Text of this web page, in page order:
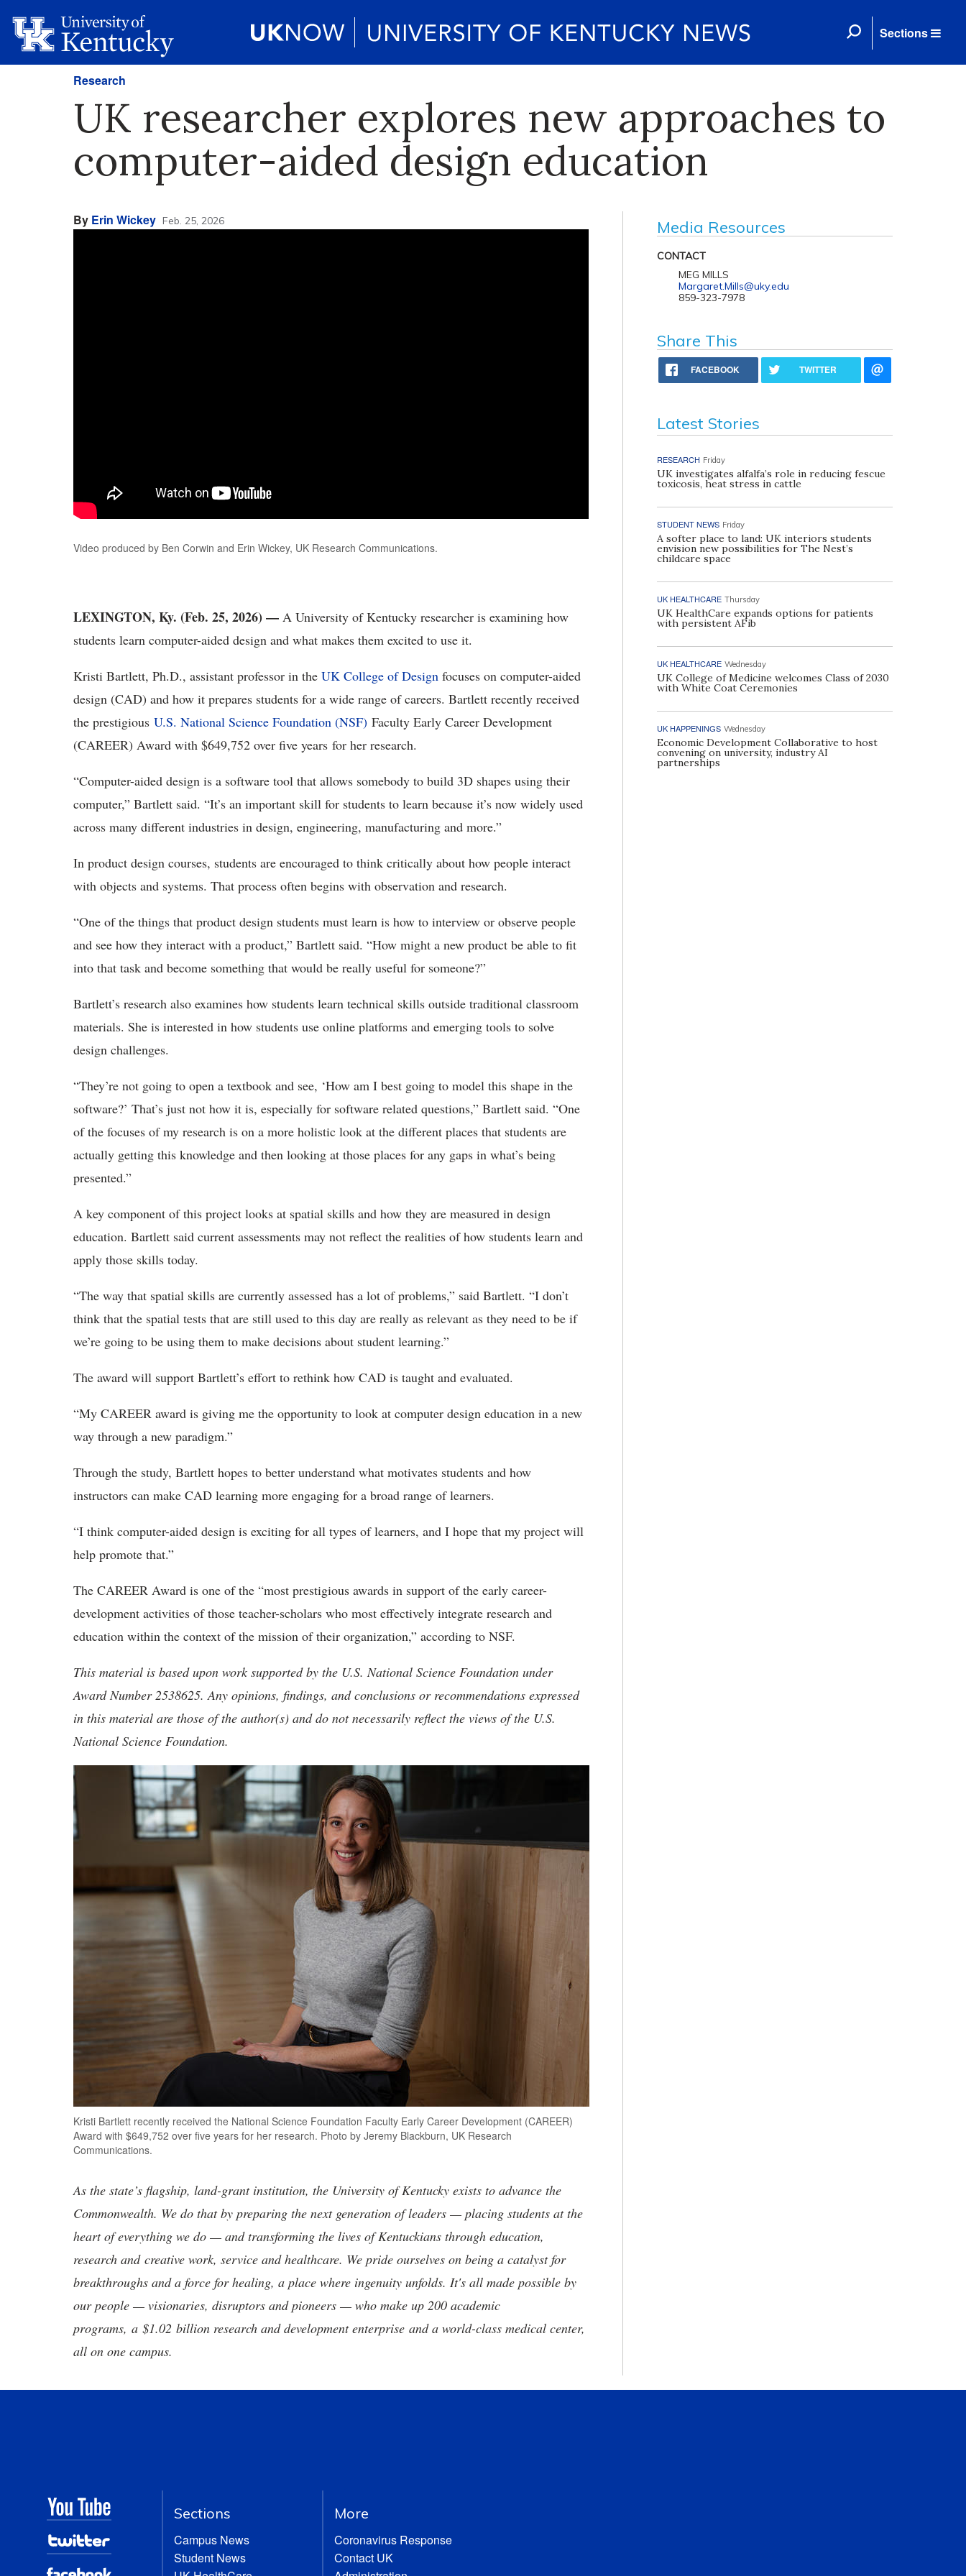
Sections
Research
UK researcher explores new approaches to
computer-aided design education
By Erin Wickey Feb. 25, 2026
Video produced by Ben Corwin and Erin Wickey, UK Research Communications.
LEXINGTON, Ky. (Feb. 25, 2026) — A University of Kentucky researcher is examining how
students learn computer-aided design and what makes them excited to use it.
Kristi Bartlett, Ph.D., assistant professor in the UK College of Design focuses on computer-aided
design (CAD) and how it prepares students for a wide range of careers. Bartlett recently received
the prestigious U.S. National Science Foundation (NSF) Faculty Early Career Development
(CAREER) Award with $649,752 over five years for her research.
“Computer-aided design is a software tool that allows somebody to build 3D shapes using their
computer,” Bartlett said. “It’s an important skill for students to learn because it’s now widely used
across many different industries in design, engineering, manufacturing and more.”
In product design courses, students are encouraged to think critically about how people interact
with objects and systems. That process often begins with observation and research.
“One of the things that product design students must learn is how to interview or observe people
and see how they interact with a product,” Bartlett said. “How might a new product be able to fit
into that task and become something that would be really useful for someone?”
Bartlett’s research also examines how students learn technical skills outside traditional classroom
materials. She is interested in how students use online platforms and emerging tools to solve
design challenges.
“They’re not going to open a textbook and see, ‘How am I best going to model this shape in the
software?’ That’s just not how it is, especially for software related questions,” Bartlett said. “One
of the focuses of my research is on a more holistic look at the different places that students are
actually getting this knowledge and then looking at those places for any gaps in what’s being
presented.”
A key component of this project looks at spatial skills and how they are measured in design
education. Bartlett said current assessments may not reflect the realities of how students learn and
apply those skills today.
“The way that spatial skills are currently assessed has a lot of problems,” said Bartlett. “I don’t
think that the spatial tests that are still used to this day are really as relevant as they need to be if
we’re going to be using them to make decisions about student learning.”
The award will support Bartlett’s effort to rethink how CAD is taught and evaluated.
“My CAREER award is giving me the opportunity to look at computer design education in a new
way through a new paradigm.”
Through the study, Bartlett hopes to better understand what motivates students and how
instructors can make CAD learning more engaging for a broad range of learners.
“I think computer-aided design is exciting for all types of learners, and I hope that my project will
help promote that.”
The CAREER Award is one of the “most prestigious awards in support of the early career-
development activities of those teacher-scholars who most effectively integrate research and
education within the context of the mission of their organization,” according to NSF.
This material is based upon work supported by the U.S. National Science Foundation under
Award Number 2538625. Any opinions, findings, and conclusions or recommendations expressed
in this material are those of the author(s) and do not necessarily reflect the views of the U.S.
National Science Foundation.
Kristi Bartlett recently received the National Science Foundation Faculty Early Career Development (CAREER)
Award with $649,752 over five years for her research. Photo by Jeremy Blackburn, UK Research
Communications.
As the state’s flagship, land-grant institution, the University of Kentucky exists to advance the
Commonwealth. We do that by preparing the next generation of leaders — placing students at the
heart of everything we do — and transforming the lives of Kentuckians through education,
research and creative work, service and healthcare. We pride ourselves on being a catalyst for
breakthroughs and a force for healing, a place where ingenuity unfolds. It's all made possible by
our people — visionaries, disruptors and pioneers — who make up 200 academic
programs, a $1.02 billion research and development enterprise and a world-class medical center,
all on one campus.
Media Resources
CONTACT
MEG MILLS
Margaret.Mills@uky.edu
859-323-7978
Share This
FACEBOOK TWITTER
Latest Stories
RESEARCH Friday
UK investigates alfalfa’s role in reducing fescue
toxicosis, heat stress in cattle
STUDENT NEWS Friday
A softer place to land: UK interiors students
envision new possibilities for The Nest’s
childcare space
UK HEALTHCARE Thursday
UK HealthCare expands options for patients
with persistent AFib
UK HEALTHCARE Wednesday
UK College of Medicine welcomes Class of 2030
with White Coat Ceremonies
UK HAPPENINGS Wednesday
Economic Development Collaborative to host
convening on university, industry AI
partnerships
Sections
Campus News
Student News
More
Coronavirus Response
Contact UK